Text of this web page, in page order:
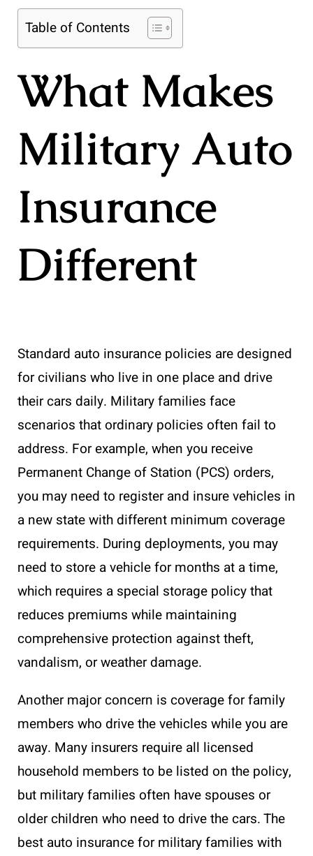
Table of Contents
What Makes
Military Auto
Insurance
Different
Standard auto insurance policies are designed
for civilians who live in one place and drive
their cars daily. Military families face
scenarios that ordinary policies often fail to
address. For example, when you receive
Permanent Change of Station (PCS) orders,
you may need to register and insure vehicles in
a new state with different minimum coverage
requirements. During deployments, you may
need to store a vehicle for months at a time,
which requires a special storage policy that
reduces premiums while maintaining
comprehensive protection against theft,
vandalism, or weather damage.
Another major concern is coverage for family
members who drive the vehicles while you are
away. Many insurers require all licensed
household members to be listed on the policy,
but military families often have spouses or
older children who need to drive the cars. The
best auto insurance for military families with